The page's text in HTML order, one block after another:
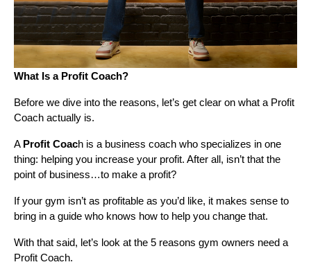
What Is a Profit Coach?
Before we dive into the reasons, let’s get clear on what a Profit
Coach actually is.
A Profit Coach is a business coach who specializes in one
thing: helping you increase your profit. After all, isn’t that the
point of business…to make a profit?
If your gym isn’t as profitable as you’d like, it makes sense to
bring in a guide who knows how to help you change that.
With that said, let’s look at the 5 reasons gym owners need a
Profit Coach.